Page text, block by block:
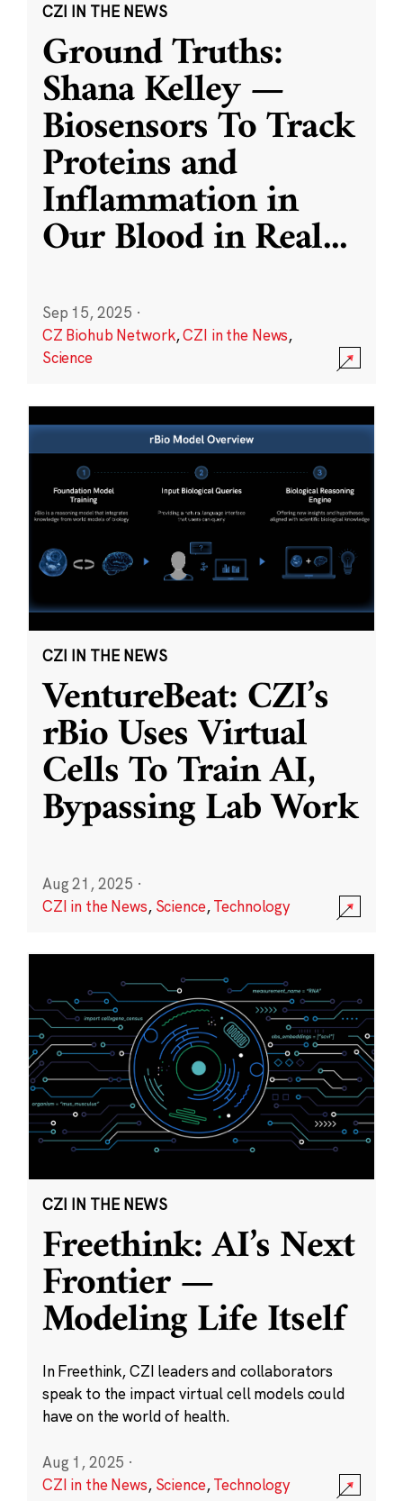
CZI IN THE NEWS
Ground Truths:
Shana Kelley —
Biosensors To Track
Proteins and
Inflammation in
Our Blood in Real...
Sep 15, 2025 ·
CZ Biohub Network,CZI in the News,
Science
CZI IN THE NEWS
VentureBeat: CZI’s
rBio Uses Virtual
Cells To Train AI,
Bypassing Lab Work
Aug 21, 2025 ·
CZI in the News, Science,Technology
CZI IN THE NEWS
Freethink: AI’s Next
Frontier —
Modeling Life Itself
In Freethink, CZI leaders and collaborators
speak to the impact virtual cell models could
have on the world of health.
Aug 1, 2025 ·
CZI in the News, Science,Technology